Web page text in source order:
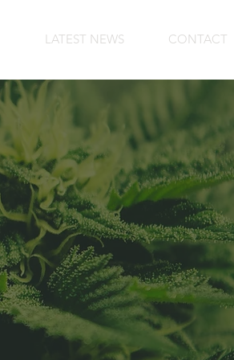
LATEST NEWS CONTACT